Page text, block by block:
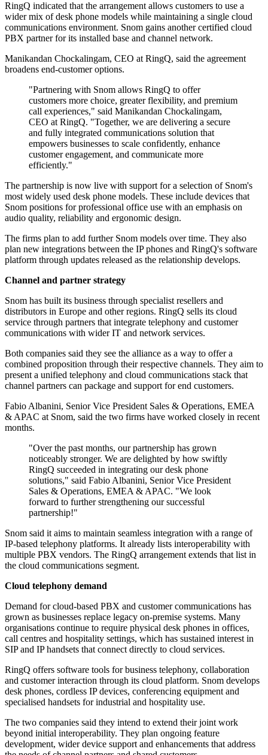
RingQ indicated that the arrangement allows customers to use a
wider mix of desk phone models while maintaining a single cloud
communications environment. Snom gains another certified cloud
PBX partner for its installed base and channel network.
Manikandan Chockalingam, CEO at RingQ, said the agreement
broadens end-customer options.
"Partnering with Snom allows RingQ to offer
customers more choice, greater flexibility, and premium
call experiences," said Manikandan Chockalingam,
CEO at RingQ. "Together, we are delivering a secure
and fully integrated communications solution that
empowers businesses to scale confidently, enhance
customer engagement, and communicate more
efficiently."
The partnership is now live with support for a selection of Snom's
most widely used desk phone models. These include devices that
Snom positions for professional office use with an emphasis on
audio quality, reliability and ergonomic design.
The firms plan to add further Snom models over time. They also
plan new integrations between the IP phones and RingQ's software
platform through updates released as the relationship develops.
Channel and partner strategy
Snom has built its business through specialist resellers and
distributors in Europe and other regions. RingQ sells its cloud
service through partners that integrate telephony and customer
communications with wider IT and network services.
Both companies said they see the alliance as a way to offer a
combined proposition through their respective channels. They aim to
present a unified telephony and cloud communications stack that
channel partners can package and support for end customers.
Fabio Albanini, Senior Vice President Sales & Operations, EMEA
& APAC at Snom, said the two firms have worked closely in recent
months.
"Over the past months, our partnership has grown
noticeably stronger. We are delighted by how swiftly
RingQ succeeded in integrating our desk phone
solutions," said Fabio Albanini, Senior Vice President
Sales & Operations, EMEA & APAC. "We look
forward to further strengthening our successful
partnership!"
Snom said it aims to maintain seamless integration with a range of
IP-based telephony platforms. It already lists interoperability with
multiple PBX vendors. The RingQ arrangement extends that list in
the cloud communications segment.
Cloud telephony demand
Demand for cloud-based PBX and customer communications has
grown as businesses replace legacy on-premise systems. Many
organisations continue to require physical desk phones in offices,
call centres and hospitality settings, which has sustained interest in
SIP and IP handsets that connect directly to cloud services.
RingQ offers software tools for business telephony, collaboration
and customer interaction through its cloud platform. Snom develops
desk phones, cordless IP devices, conferencing equipment and
specialised handsets for industrial and hospitality use.
The two companies said they intend to extend their joint work
beyond initial interoperability. They plan ongoing feature
development, wider device support and enhancements that address